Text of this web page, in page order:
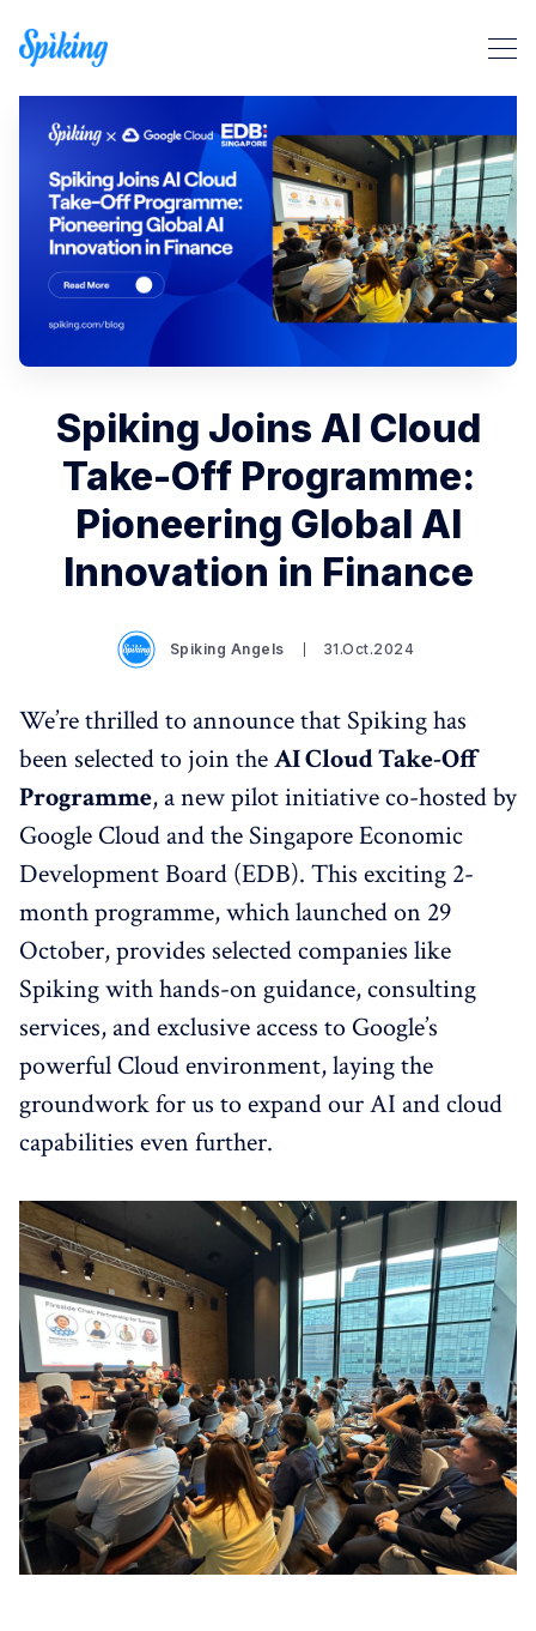
Search Spiking Blog
Spiking Joins AI Cloud
Take-Off Programme:
Pioneering Global AI
Innovation in Finance
Spiking Angels 31.Oct.2024
We’re thrilled to announce that Spiking has
been selected to join theAI Cloud Take-Off
Programme, a new pilot initiative co-hosted by
Google Cloud and the Singapore Economic
Development Board (EDB). This exciting 2-
month programme, which launched on 29
October, provides selected companies like
Spiking with hands-on guidance, consulting
services, and exclusive access to Google’s
powerful Cloud environment, laying the
groundwork for us to expand our AI and cloud
capabilities even further.